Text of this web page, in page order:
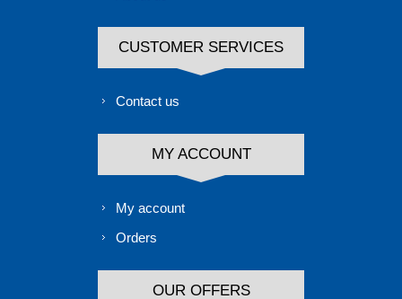
CUSTOMER SERVICES
Contact us
MY ACCOUNT
My account
Orders
OUR OFFERS